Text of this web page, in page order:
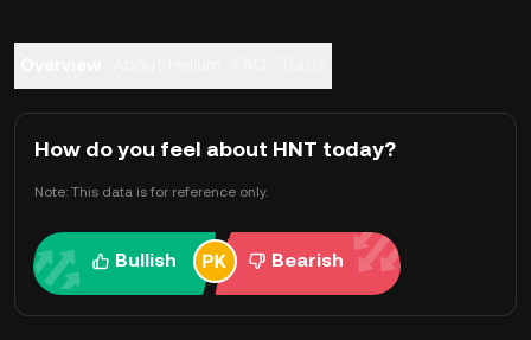
How do you feel about HNT today?
Note: This data is for reference only.
Bullish Bearish